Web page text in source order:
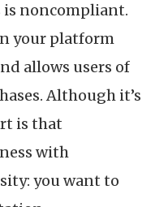
is noncompliant.
your platform
allows users of
Although it’s
is that
with
you want to